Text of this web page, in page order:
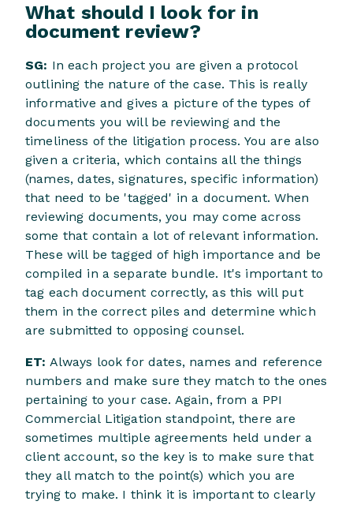
What should I look for in
document review?
SG: In each project you are given a protocol
outlining the nature of the case. This is really
informative and gives a picture of the types of
documents you will be reviewing and the
timeliness of the litigation process. You are also
given a criteria, which contains all the things
(names, dates, signatures, specific information)
that need to be 'tagged' in a document. When
reviewing documents, you may come across
some that contain a lot of relevant information.
These will be tagged of high importance and be
compiled in a separate bundle. It's important to
tag each document correctly, as this will put
them in the correct piles and determine which
are submitted to opposing counsel.
ET: Always look for dates, names and reference
numbers and make sure they match to the ones
pertaining to your case. Again, from a PPI
Commercial Litigation standpoint, there are
sometimes multiple agreements held under a
client account, so the key is to make sure that
they all match to the point(s) which you are
trying to make. I think it is important to clearly